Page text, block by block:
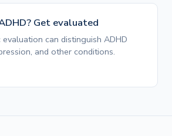
Get evaluated
can distinguish ADHD
and other conditions.